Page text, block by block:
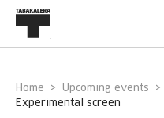
Home Upcoming events
experimental screen